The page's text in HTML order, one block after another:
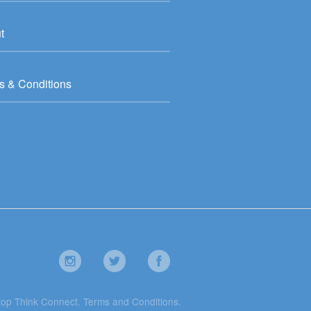
& Conditions
Think Connect. Terms and Conditions.